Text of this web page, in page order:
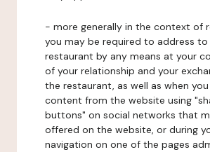
- more generally in the context of
you may be required to address to
restaurant by any means at your
of your relationship and your
the restaurant, as well as when you
content from the website using
buttons" on social networks that
offered on the website, or during
navigation on one of the pages